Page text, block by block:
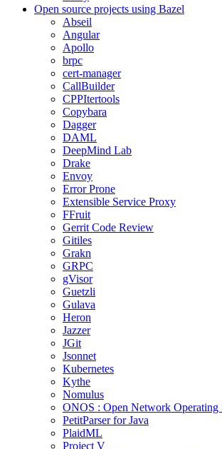
Open source projects using Bazel
Abseil
Angular
Apollo
brpc
cert-manager
CallBuilder
CPPItertools
Copybara
Dagger
DAML
DeepMind Lab
Drake
Envoy
Error Prone
Extensible Service Proxy
FFruit
Gerrit Code Review
Gitiles
Grakn
GRPC
gVisor
Guetzli
Gulava
Heron
Jazzer
JGit
Jsonnet
Kubernetes
Kythe
Nomulus
ONOS : Open Network Operating
PetitParser for Java
PlaidML
Project V